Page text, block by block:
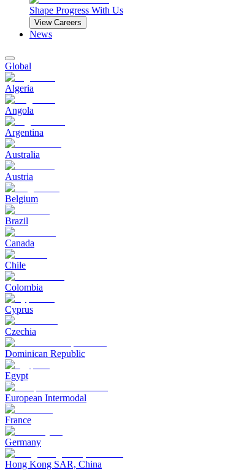
Shape Progress With Us
View Careers
News
Global
Algeria
Angola
Argentina
Australia
Austria
Belgium
Brazil
Canada
Chile
Colombia
Cyprus
Czechia
Dominican Republic
Egypt
European Intermodal
France
Germany
Hong Kong SAR, China